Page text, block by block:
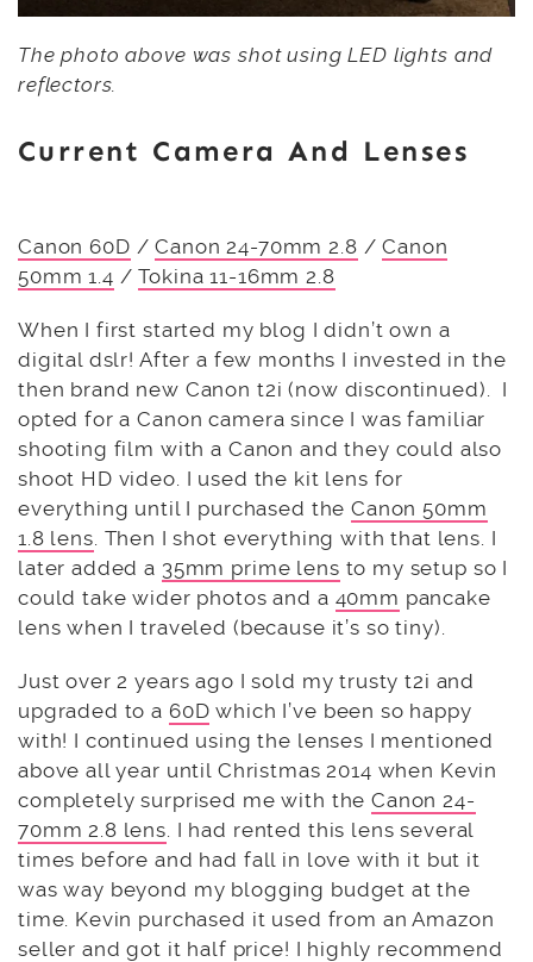
The photo above was shot using LED lights and
reflectors.
Current Camera And Lenses
Canon 60D /Canon 24-70mm 2.8 /Canon
50mm 1.4 /Tokina 11-16mm 2.8
When I first started my blog I didn’t own a
digital dslr! After a few months I invested in the
then brand new Canon t2i (now discontinued). I
opted for a Canon camera since I was familiar
shooting film with a Canon and they could also
shoot HD video. I used the kit lens for
everything until I purchased theCanon 50mm
1.8 lens . Then I shot everything with that lens. I
later added a 35mm prime lens to my setup so I
could take wider photos and a 40mm pancake
lens when I traveled (because it’s so tiny).
Just over 2 years ago I sold my trusty t2i and
upgraded to a 60D which I’ve been so happy
with! I continued using the lenses I mentioned
above all year until Christmas 2014 when Kevin
completely surprised me with theCanon 24-
70mm 2.8 lens . I had rented this lens several
times before and had fall in love with it but it
was way beyond my blogging budget at the
time. Kevin purchased it used from an Amazon
seller and got it half price! I highly recommend